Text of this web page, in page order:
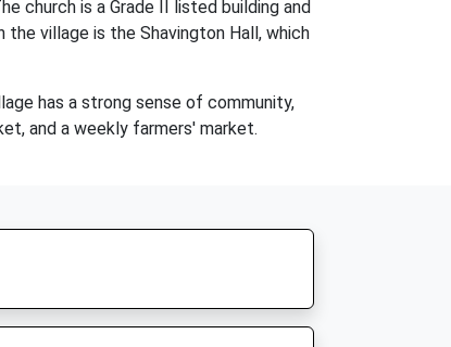
church is a Grade II listed building and
village is the Shavington Hall, which
has a strong sense of community,
and a weekly farmers' market.